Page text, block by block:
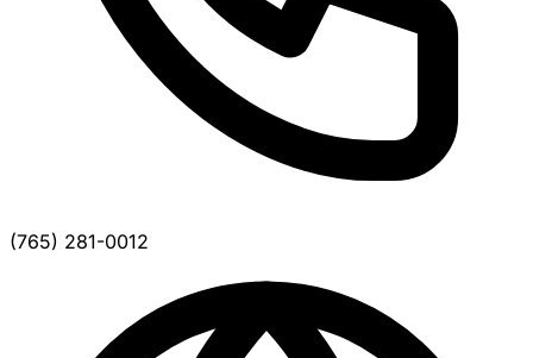
(765) 281-0012